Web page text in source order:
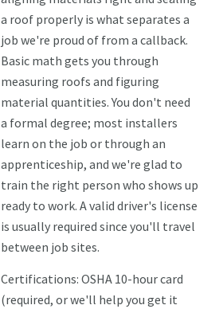
a roof properly is what separates a
job we're proud of from a callback.
Basic math gets you through
measuring roofs and figuring
material quantities. You don't need
a formal degree; most installers
learn on the job or through an
apprenticeship, and we're glad to
train the right person who shows up
ready to work. A valid driver's license
is usually required since you'll travel
between job sites.
Certifications: OSHA 10-hour card
(required, or we'll help you get it